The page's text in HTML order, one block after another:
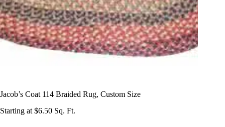
Jacob’s Coat 114 Braided Rug, Custom Size
Starting at $6.50 Sq. Ft.